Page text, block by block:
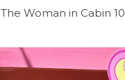
The Woman in Cabin 10